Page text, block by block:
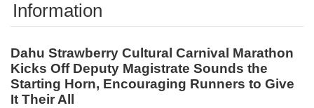
About
Miaoli
Government
Team
Tourism
Information
Dahu Strawberry Cultural Carnival Marathon
Kicks Off Deputy Magistrate Sounds the
Starting Horn, Encouraging Runners to Give
It Their All